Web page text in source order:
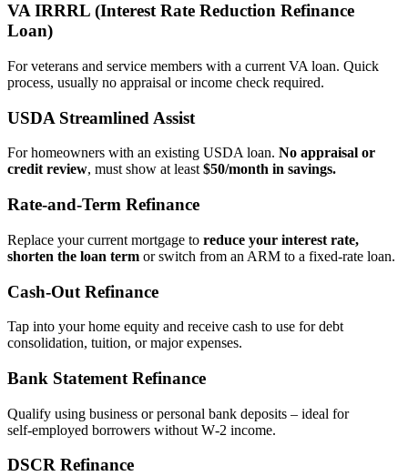
VA IRRRL (Interest Rate Reduction Refinance
Loan)
For veterans and service members with a current VA loan. Quick
process, usually no appraisal or income check required.
USDA Streamlined Assist
For homeowners with an existing USDA loan. No appraisal or
credit review, must show at least$50/month in savings.
Rate‑and‑Term Refinance
Replace your current mortgage to reduce your interest rate,
shorten the loan term or switch from an ARM to a fixed‑rate loan.
Cash‑Out Refinance
Tap into your home equity and receive cash to use for debt
consolidation, tuition, or major expenses.
Bank Statement Refinance
Qualify using business or personal bank deposits – ideal for
self‑employed borrowers without W‑2 income.
DSCR Refinance